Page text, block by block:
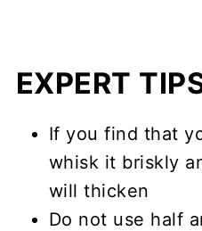
EXPERT
If you find that
whisk it briskly
will thicken
Do not use half